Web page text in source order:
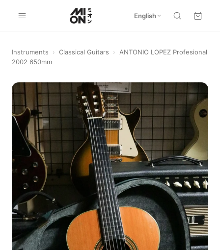
English
Instruments › Classical Guitars ›
ANTONIO LOPEZ Profesional
2002 650mm